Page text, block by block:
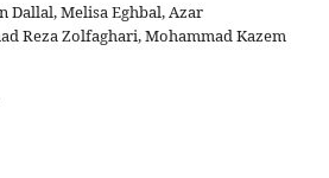
Dallal, Melisa Eghbal, Azar
Reza Zolfaghari, Mohammad Kazem